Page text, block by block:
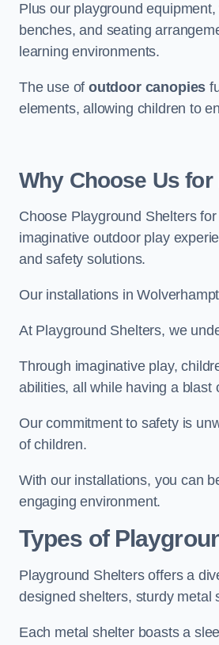
Plus our playground
benches, and seating
learning environments.
The use ofoutdoor canopies
elements, allowing children to
Why Choose Us
Choose Playground Shelters
imaginative outdoor play
and safety solutions.
Our installations in
At Playground Shelters, we
Through imaginative play,
abilities, all while having a blast
Our commitment to safety is
of children.
With our installations, you can
engaging environment.
Types of
Playground Shelters offers a
designed shelters, sturdy metal
Each metal shelter boasts a